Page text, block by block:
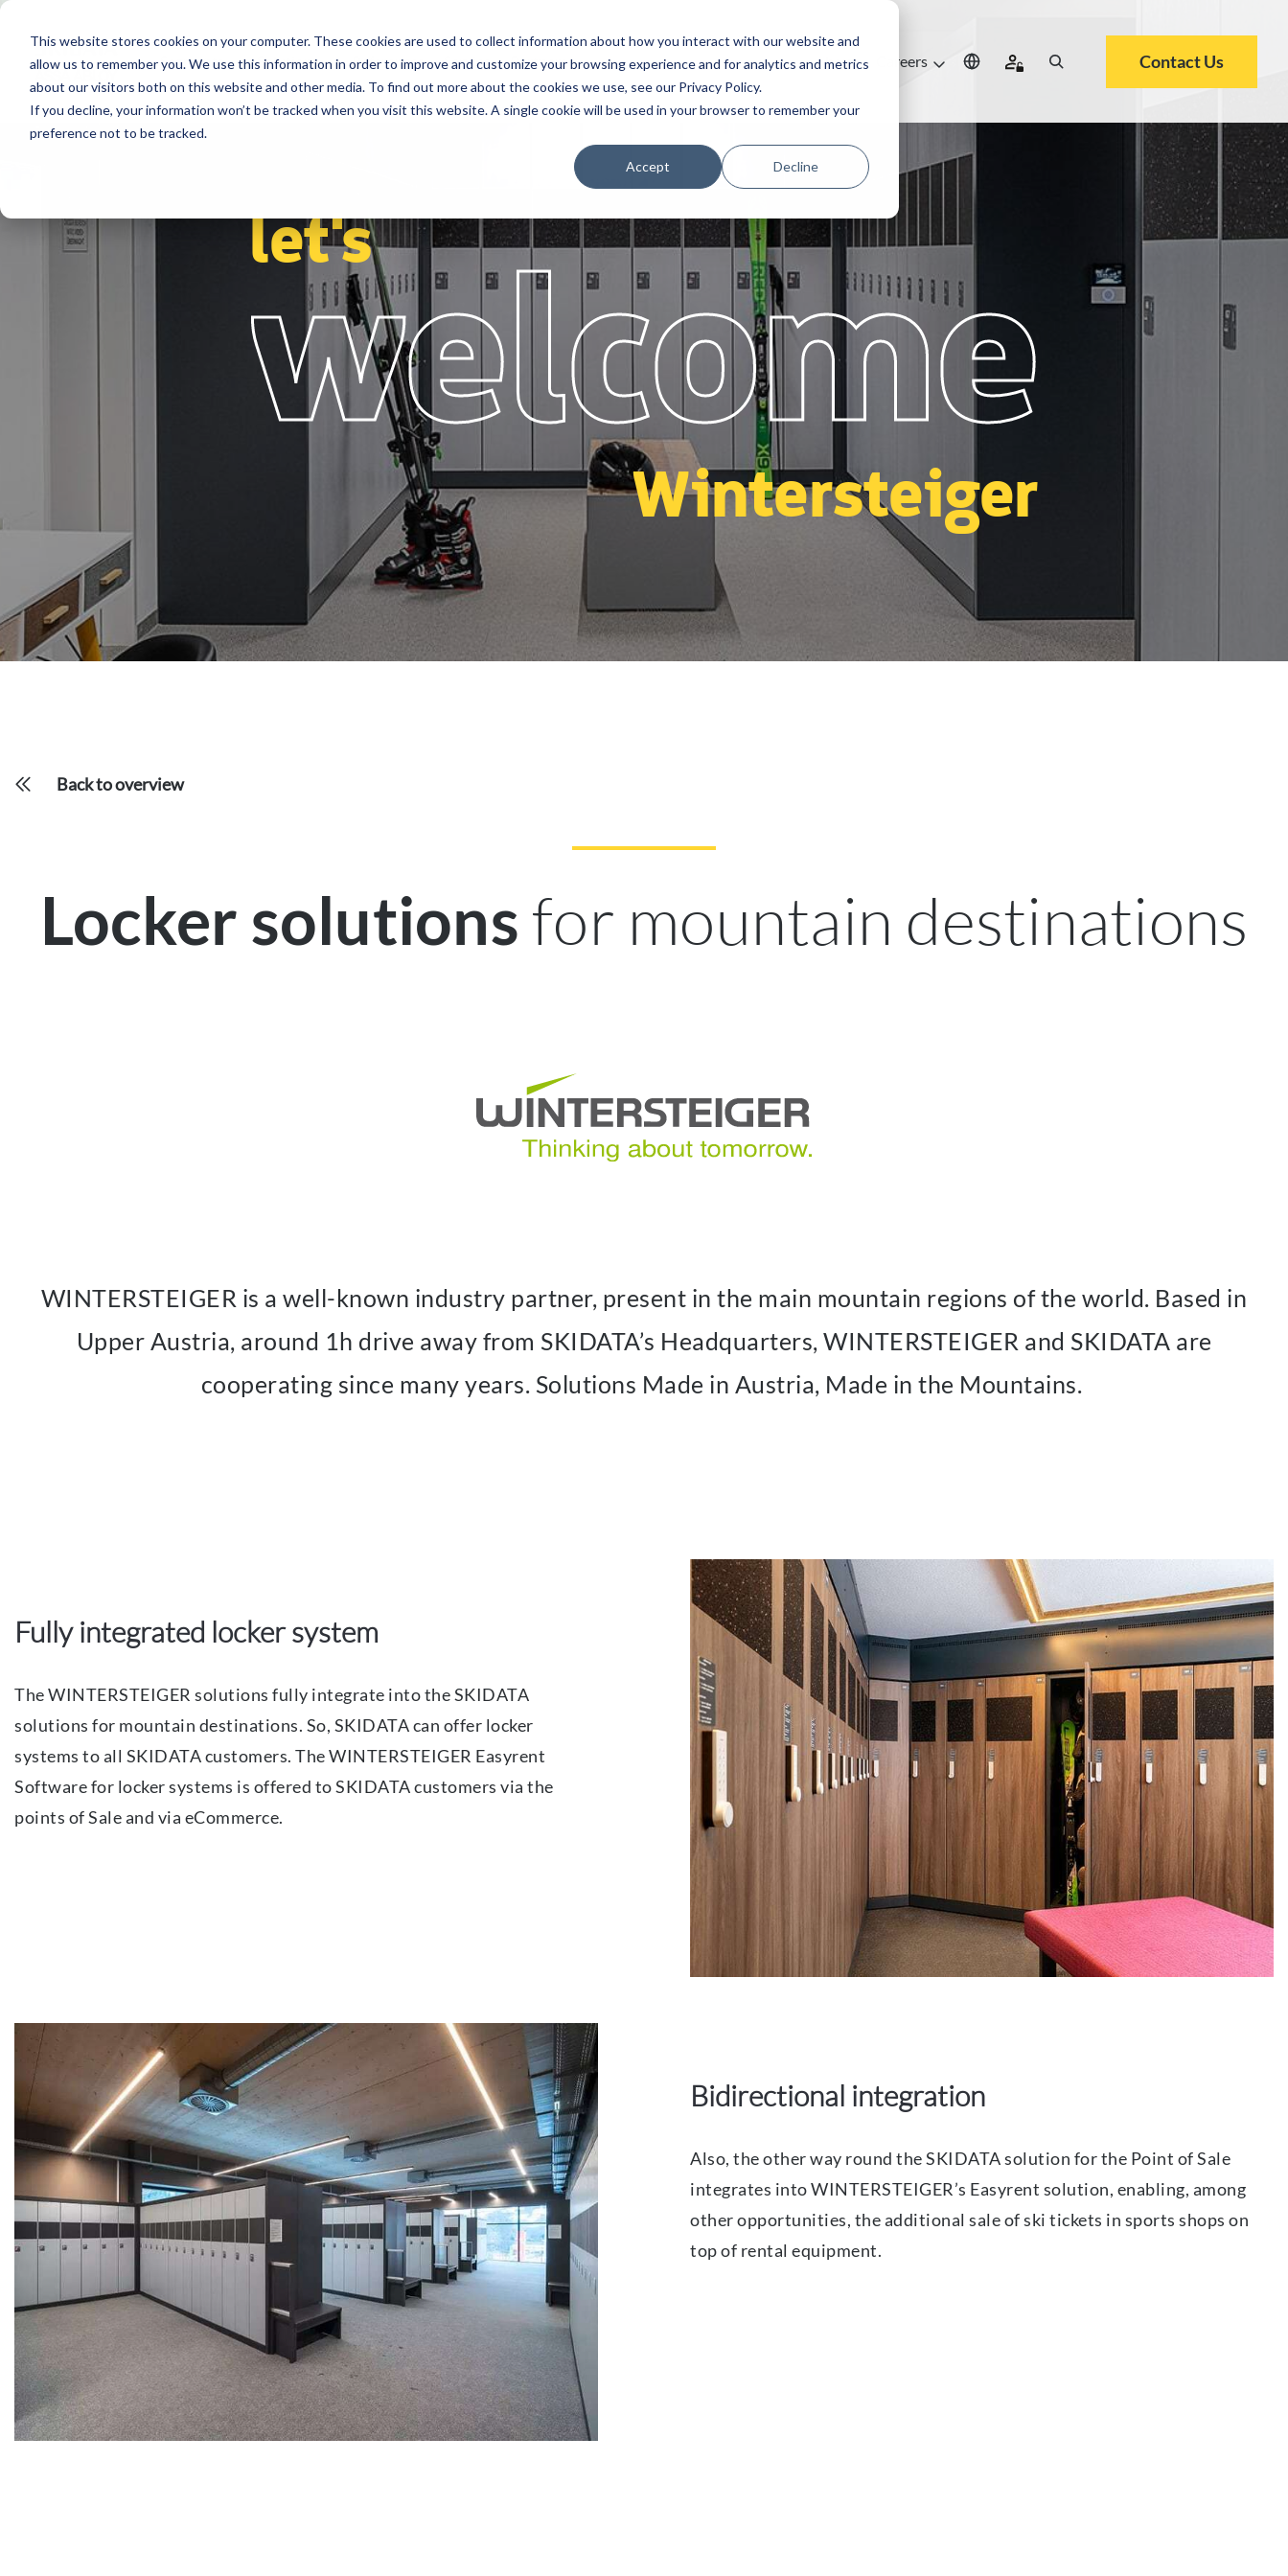
This website stores cookies on your computer. These cookies are used to collect information about how you interact with our website and
allow us to remember you. We use this information in order to improve and customize your browsing experience and for analytics and metrics
about our visitors both on this website and other media. To find out more about the cookies we use, see our Privacy Policy.
If you decline, your information won’t be tracked when you visit this website. A single cookie will be used in your browser to remember your
preference not to be tracked.
Accept Decline
Segments Solutions References Service Partners About Careers Contact Us
let's
welcome
Wintersteiger
Back to overview
Locker solutionsfor mountain destinations
WINTERSTEIGER is a well-known industry partner, present in the main mountain regions of the world. Based in
Upper Austria, around 1h drive away from SKIDATA’s Headquarters, WINTERSTEIGER and SKIDATA are
cooperating since many years. Solutions Made in Austria, Made in the Mountains.
Fully integrated locker system
The WINTERSTEIGER solutions fully integrate into the SKIDATA
solutions for mountain destinations. So, SKIDATA can offer locker
systems to all SKIDATA customers. The WINTERSTEIGER Easyrent
Software for locker systems is offered to SKIDATA customers via the
points of Sale and via eCommerce.
Bidirectional integration
Also, the other way round the SKIDATA solution for the Point of Sale
integrates into WINTERSTEIGER’s Easyrent solution, enabling, among
other opportunities, the additional sale of ski tickets in sports shops on
top of rental equipment.